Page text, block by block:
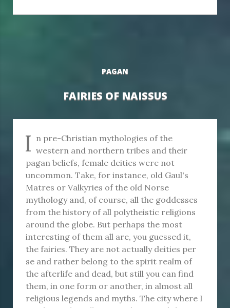
PAGAN
FAIRIES OF NAISSUS
I n pre-Christian mythologies of the
western and northern tribes and their
pagan beliefs, female deities were not
uncommon. Take, for instance, old Gaul's
Matres or Valkyries of the old Norse
mythology and, of course, all the goddesses
from the history of all polytheistic religions
around the globe. But perhaps the most
interesting of them all are, you guessed it,
the fairies. They are not actually deities per
se and rather belong to the spirit realm of
the afterlife and dead, but still you can find
them, in one form or another, in almost all
religious legends and myths. The city where I